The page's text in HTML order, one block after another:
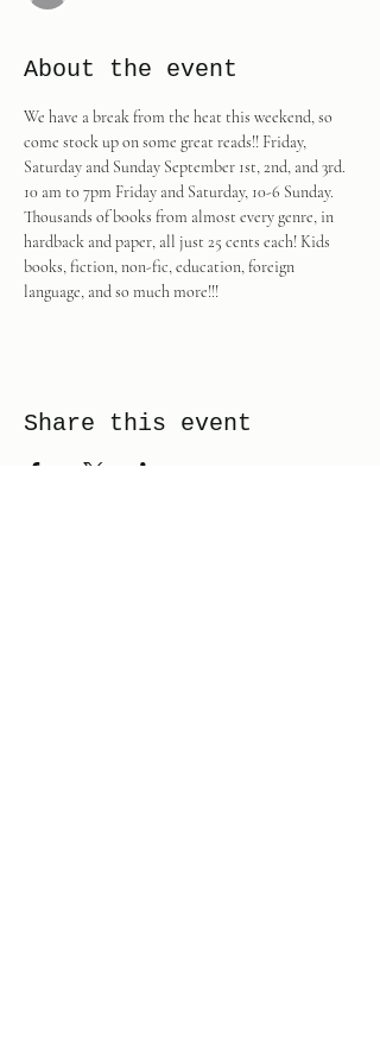
About the event
We have a break from the heat this weekend, so
come stock up on some great reads!! Friday,
Saturday and Sunday September 1st, 2nd, and 3rd.
10 am to 7pm Friday and Saturday, 10-6 Sunday.
Thousands of books from almost every genre, in
hardback and paper, all just 25 cents each! Kids
books, fiction, non-fic, education, foreign
language, and so much more!!!
Share this event